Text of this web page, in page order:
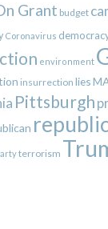
Grant budget
Coronavirus
environment
insurrection lies
Pittsburgh
terrorism